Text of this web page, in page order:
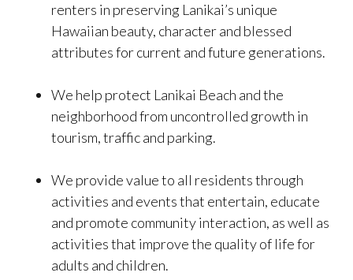
renters in preserving Lanikai’s unique
Hawaiian beauty, character and blessed
attributes for current and future generations.
We help protect Lanikai Beach and the
neighborhood from uncontrolled growth in
tourism, traffic and parking.
We provide value to all residents through
activities and events that entertain, educate
and promote community interaction, as well as
activities that improve the quality of life for
adults and children.